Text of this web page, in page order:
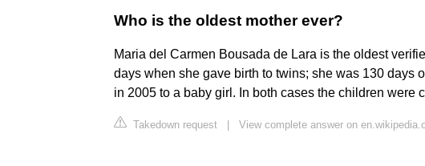
Who is the oldest mother ever?
Maria del Carmen Bousada de Lara is the oldest
days when she gave birth to twins; she was 130 days
in 2005 to a baby girl. In both cases the children were
Takedown request View complete answer on